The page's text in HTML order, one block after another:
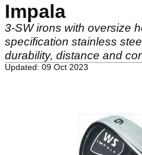
Impala
3-SW irons with oversize
specification stainless
durability, distance and
Updated: 09 Oct 2023